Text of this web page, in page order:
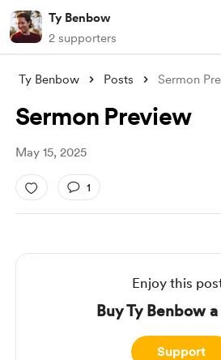
Ty Benbow
2 supporters
Ty Benbow Posts Sermon
Sermon Preview
May 15, 2025
1
Enjoy this
Buy Ty Benbow
Support